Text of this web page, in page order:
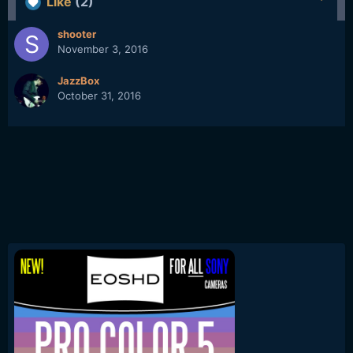
shooter
November 3, 2016
JazzBox
October 31, 2016